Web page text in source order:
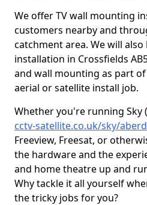
We offer TV wall mounting
customers nearby and
catchment area. We will
installation in Crossfields
and wall mounting as part
aerial or satellite install job.
Whether you're running Sky (
cctv-satellite.co.uk/sky/
Freeview, Freesat, or
the hardware and the
and home theatre up and
Why tackle it all yourself
the tricky jobs for you?